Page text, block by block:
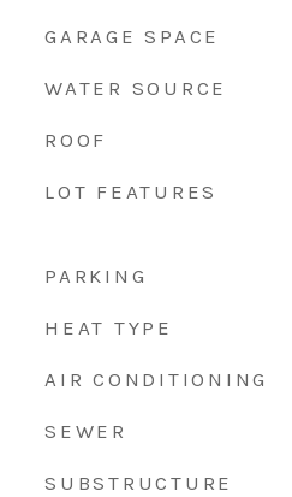
GARAGE SPACE
WATER SOURCE
ROOF
LOT FEATURES
PARKING
HEAT TYPE
AIR CONDITIONING
SEWER
SUBSTRUCTURE